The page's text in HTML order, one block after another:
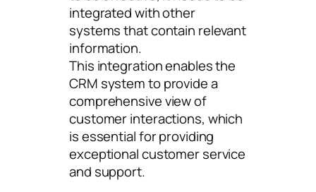
integrated with other
systems that contain relevant
information.
This integration enables the
CRM system to provide a
comprehensive view of
customer interactions, which
is essential for providing
exceptional customer service
and support.